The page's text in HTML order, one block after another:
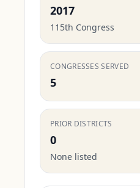
2017
115th Congress
CONGRESSES SERVED
5
PRIOR DISTRICTS
0
None listed